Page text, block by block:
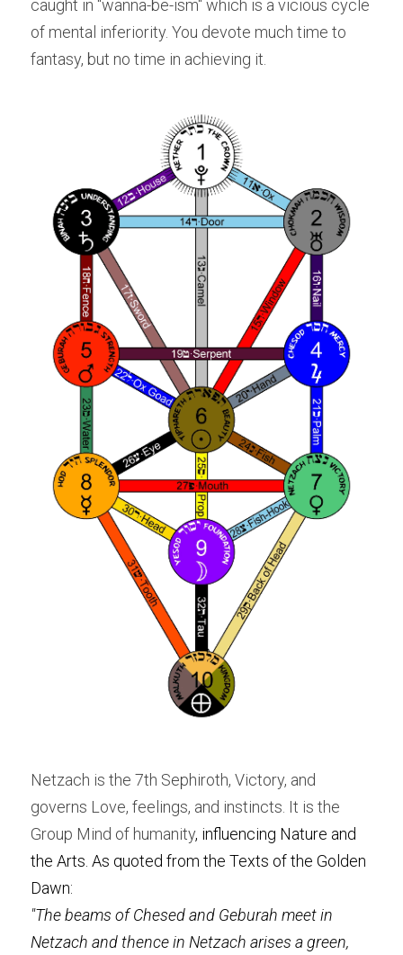
caught in "wanna-be-ism" which is a vicious cycle
of mental inferiority. You devote much time to
fantasy, but no time in achieving it.
Netzach is the 7th Sephiroth, Victory, and
governs Love, feelings, and instincts. It is the
Group Mind of humanity, influencing Nature and
the Arts. As quoted from the Texts of the Golden
Dawn:
"The beams of Chesed and Geburah meet in
Netzach and thence in Netzach arises a green,